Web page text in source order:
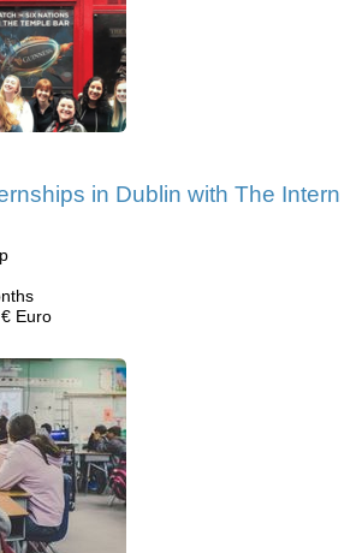
in Dublin with The Intern
Euro